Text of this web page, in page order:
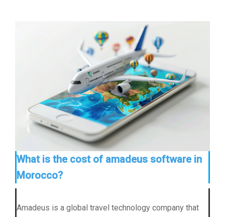
What is the cost of amadeus software in
Morocco?
Amadeus is a global travel technology company that